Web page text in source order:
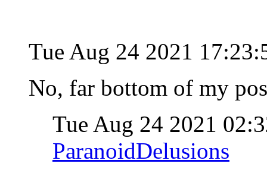
Tue Aug 24 2021
No, far bottom of my
Tue Aug 24 2021
ParanoidDelusions